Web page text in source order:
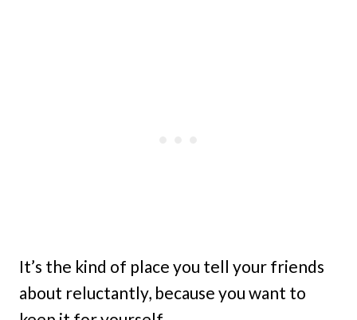
It’s the kind of place you tell your friends
about reluctantly, because you want to